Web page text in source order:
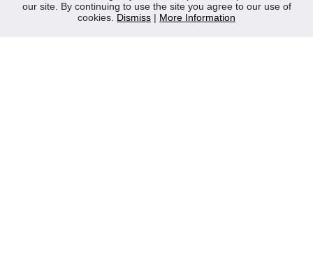
Contact Us
our site. By continuing to use the site you agree to our use of
cookies. Dismiss | More Information